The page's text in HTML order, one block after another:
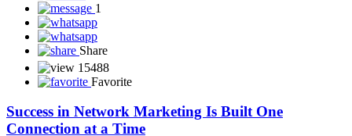
Social Secure Direct Sahyog Direct Marketing Private Limited
Sonika Pay
SONSY CARE